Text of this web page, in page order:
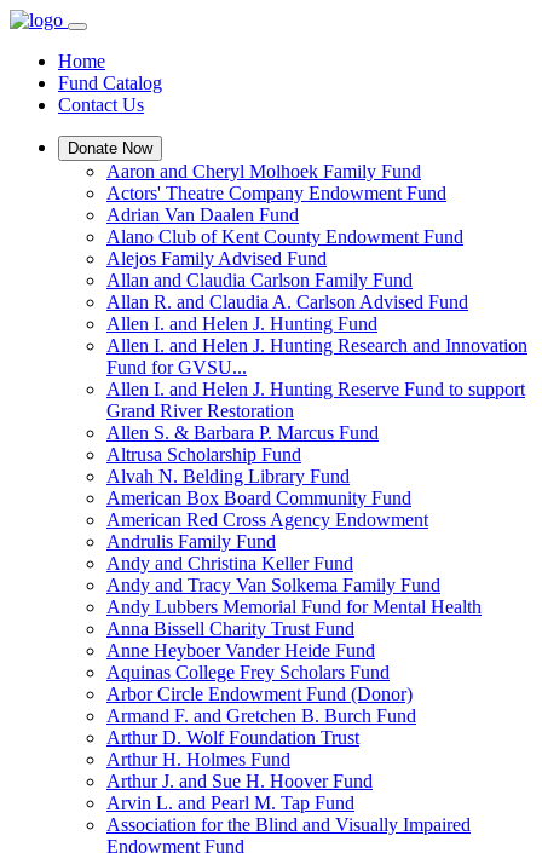
Home
Fund Catalog
Contact Us
Donate Now
Aaron and Cheryl Molhoek Family Fund
Actors' Theatre Company Endowment Fund
Adrian Van Daalen Fund
Alano Club of Kent County Endowment Fund
Alejos Family Advised Fund
Allan and Claudia Carlson Family Fund
Allan R. and Claudia A. Carlson Advised Fund
Allen I. and Helen J. Hunting Fund
Allen I. and Helen J. Hunting Research and Innovation
Fund for GVSU...
Allen I. and Helen J. Hunting Reserve Fund to support
Grand River Restoration
Allen S. & Barbara P. Marcus Fund
Altrusa Scholarship Fund
Alvah N. Belding Library Fund
American Box Board Community Fund
American Red Cross Agency Endowment
Andrulis Family Fund
Andy and Christina Keller Fund
Andy and Tracy Van Solkema Family Fund
Andy Lubbers Memorial Fund for Mental Health
Anna Bissell Charity Trust Fund
Anne Heyboer Vander Heide Fund
Aquinas College Frey Scholars Fund
Arbor Circle Endowment Fund (Donor)
Armand F. and Gretchen B. Burch Fund
Arthur D. Wolf Foundation Trust
Arthur H. Holmes Fund
Arthur J. and Sue H. Hoover Fund
Arvin L. and Pearl M. Tap Fund
Association for the Blind and Visually Impaired
Endowment Fund